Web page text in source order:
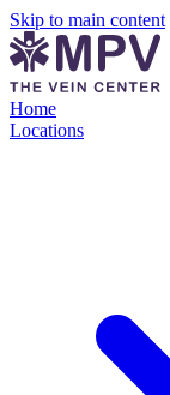
Skip to main content
Home
Locations